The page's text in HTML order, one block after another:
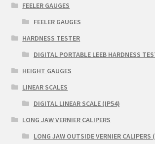
FEELER GAUGES
FEELER GAUGES
HARDNESS TESTER
DIGITAL PORTABLE LEEB HARDNESS
HEIGHT GAUGES
LINEAR SCALES
DIGITAL LINEAR SCALE (IP54)
LONG JAW VERNIER CALIPERS
LONG JAW OUTSIDE VERNIER CALIPERS